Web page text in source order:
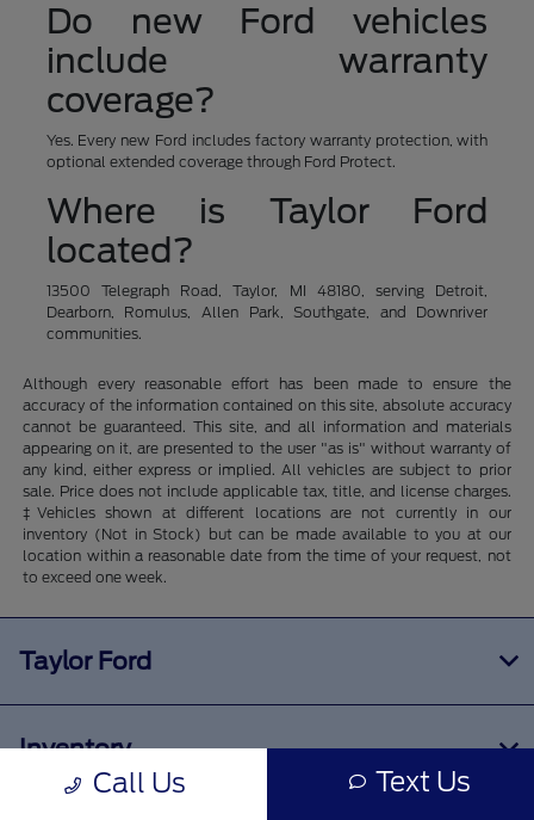
Do new Ford vehicles
include warranty
coverage?
Yes. Every new Ford includes factory warranty protection, with
optional extended coverage through Ford Protect.
Where is Taylor Ford
located?
13500 Telegraph Road, Taylor, MI 48180, serving Detroit,
Dearborn, Romulus, Allen Park, Southgate, and Downriver
communities.
Although every reasonable effort has been made to ensure the
accuracy of the information contained on this site, absolute accuracy
cannot be guaranteed. This site, and all information and materials
appearing on it, are presented to the user "as is" without warranty of
any kind, either express or implied. All vehicles are subject to prior
sale. Price does not include applicable tax, title, and license charges.
‡Vehicles shown at different locations are not currently in our
inventory (Not in Stock) but can be made available to you at our
location within a reasonable date from the time of your request, not
to exceed one week.
Call Us Text Us
Taylor Ford
Inventory